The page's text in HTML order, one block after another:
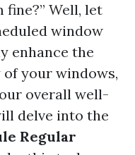
fine?” Well, let
window
enhance the
your windows,
overall well-
delve into the
Regular